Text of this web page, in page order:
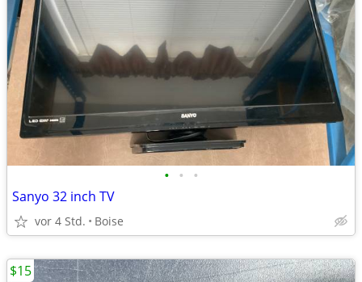
• • •
Sanyo 32 inch TV
vor 4 Std. Boise
$15